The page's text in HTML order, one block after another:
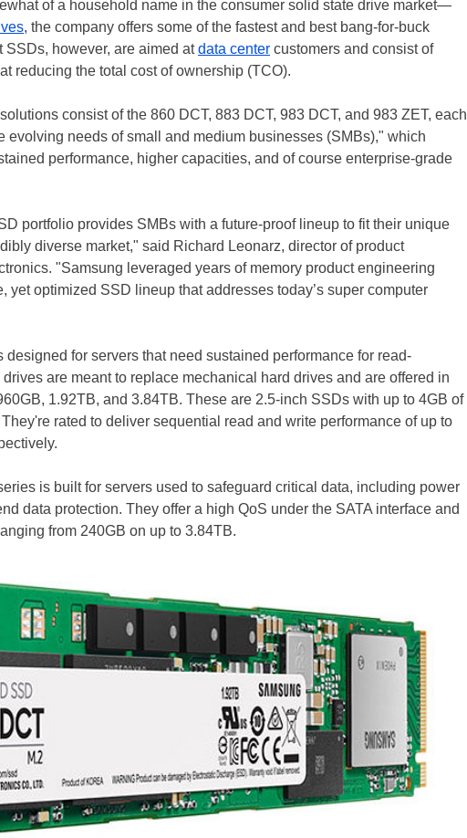
of a household name in the consumer solid state drive market—
, the company offers some of the fastest and best bang-for-buck
SSDs, however, are aimed atdata center customers and consist of
reducing the total cost of ownership (TCO).
solutions consist of the 860 DCT, 883 DCT, 983 DCT, and 983 ZET, each
evolving needs of small and medium businesses (SMBs)," which
performance, higher capacities, and of course enterprise-grade
portfolio provides SMBs with a future-proof lineup to fit their unique
diverse market," said Richard Leonarz, director of product
"Samsung leveraged years of memory product engineering
yet optimized SSD lineup that addresses today’s super computer
for servers that need sustained performance for read-
are meant to replace mechanical hard drives and are offered in
1.92TB, and 3.84TB. These are 2.5-inch SSDs with up to 4GB of
rated to deliver sequential read and write performance of up to
is built for servers used to safeguard critical data, including power
data protection. They offer a high QoS under the SATA interface and
from 240GB on up to 3.84TB.